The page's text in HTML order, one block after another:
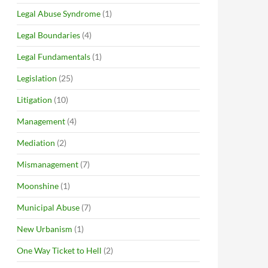
Legal Abuse Syndrome (1)
Legal Boundaries (4)
Legal Fundamentals (1)
Legislation (25)
Litigation (10)
Management (4)
Mediation (2)
Mismanagement (7)
Moonshine (1)
Municipal Abuse (7)
New Urbanism (1)
One Way Ticket to Hell (2)